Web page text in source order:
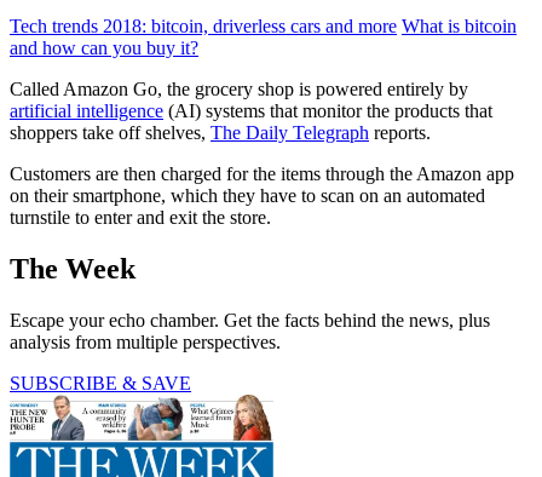
Tech trends 2018: bitcoin, driverless cars and more What is bitcoin
and how can you buy it?
Called Amazon Go, the grocery shop is powered entirely by
artificial intelligence (AI) systems that monitor the products that
shoppers take off shelves, The Daily Telegraph reports.
Customers are then charged for the items through the Amazon app
on their smartphone, which they have to scan on an automated
turnstile to enter and exit the store.
The Week
Escape your echo chamber. Get the facts behind the news, plus
analysis from multiple perspectives.
SUBSCRIBE & SAVE